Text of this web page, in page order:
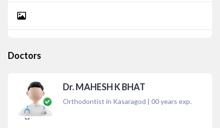
Doctors
Dr. MAHESH K BHAT
Orthodontist in Kasaragod | 00years exp.